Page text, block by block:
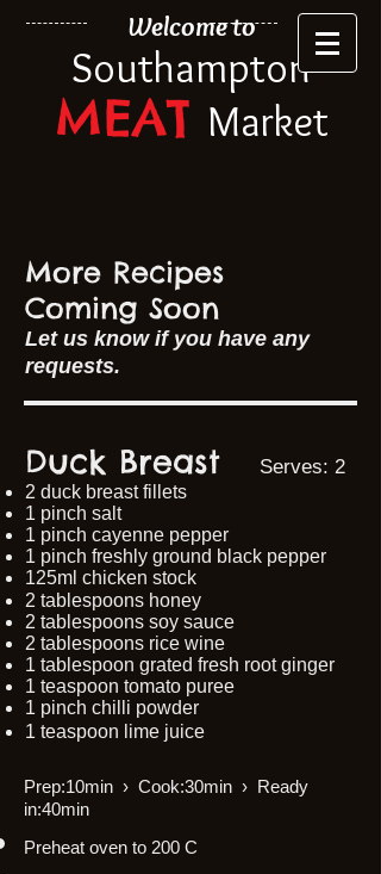
Welcome to
Southampton
MEAT Market
More Recipes
Coming Soon
​Let us know if you have any
requests.​
Duck Breast Serves: 2
2 duck breast fillets
1 pinch salt
1 pinch cayenne pepper
1 pinch freshly ground black pepper
125ml chicken stock
2 tablespoons honey
2 tablespoons soy sauce
2 tablespoons rice wine
1 tablespoon grated fresh root ginger
1 teaspoon tomato puree
1 pinch chilli powder
1 teaspoon lime juice
Prep:10min › Cook:30min › Ready
in:40min
Preheat oven to 200 C